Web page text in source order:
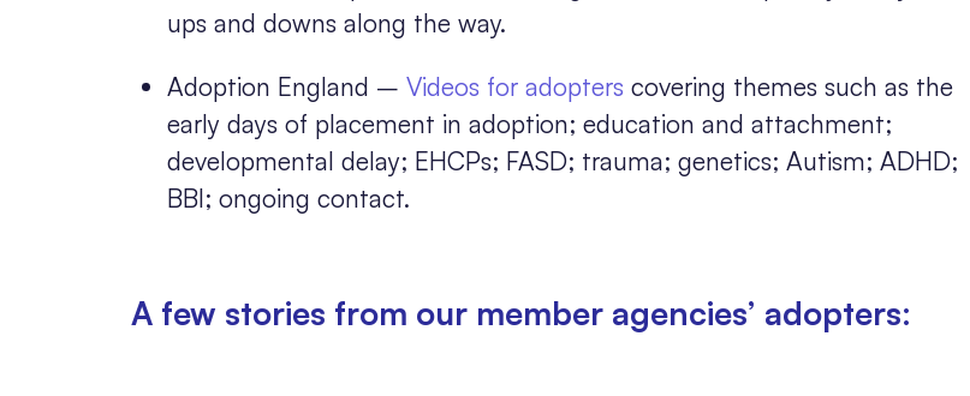
ups and downs along the way.
Adoption England – Videos for adopters covering themes such as the
early days of placement in adoption; education and attachment;
developmental delay; EHCPs; FASD; trauma; genetics; Autism; ADHD;
BBI; ongoing contact.
A few stories from our member agencies’ adopters: